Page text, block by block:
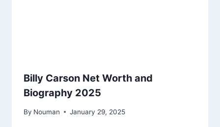
Billy Carson Net Worth and
Biography 2025
By Nouman January 29, 2025